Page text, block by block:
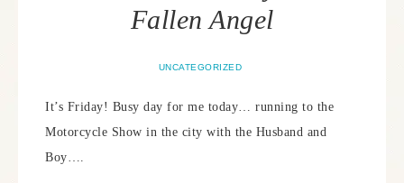
Fallen Angel
UNCATEGORIZED
It’s Friday! Busy day for me today… running to the
Motorcycle Show in the city with the Husband and
Boy….